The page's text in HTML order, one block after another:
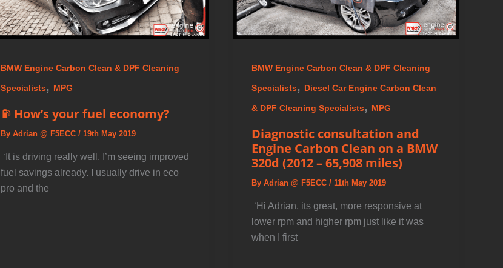
BMW Engine Carbon Clean & DPF Cleaning
Specialists, MPG
⛽ How’s your fuel economy?
ByAdrian @ F5ECC/19th May 2019
️ ‘It is driving really well. I’m seeing improved
fuel savings already. I usually drive in eco
pro and the
BMW Engine Carbon Clean & DPF Cleaning
Specialists, Diesel Car Engine Carbon Clean
& DPF Cleaning Specialists, MPG
Diagnostic consultation and
Engine Carbon Clean on a BMW
320d (2012 – 65,908 miles)
By Adrian @ F5ECC / 11th May 2019
️ ‘Hi Adrian, its great, more responsive at
lower rpm and higher rpm just like it was
when I first